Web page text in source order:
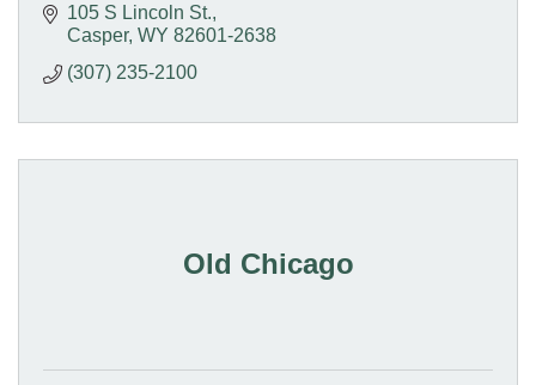
105 S Lincoln St.
Casper WY 82601-2638
(307) 235-2100
Old Chicago